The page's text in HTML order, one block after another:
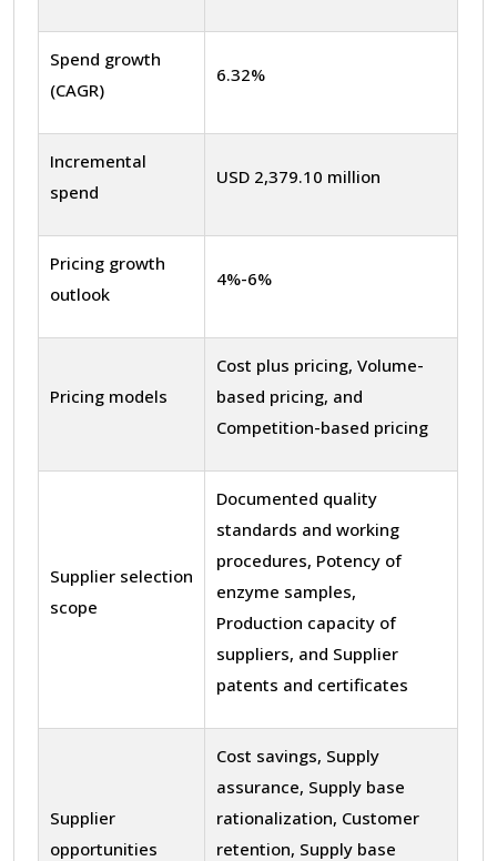
Spend growth
(CAGR)
6.32%
Incremental
spend
USD 2,379.10 million
Pricing growth
outlook
4%-6%
Pricing models
Cost plus pricing, Volume-
based pricing, and
Competition-based pricing
Supplier selection
scope
Documented quality
standards and working
procedures, Potency of
enzyme samples,
Production capacity of
suppliers, and Supplier
patents and certificates
Supplier
opportunities
Cost savings, Supply
assurance, Supply base
rationalization, Customer
retention, Supply base